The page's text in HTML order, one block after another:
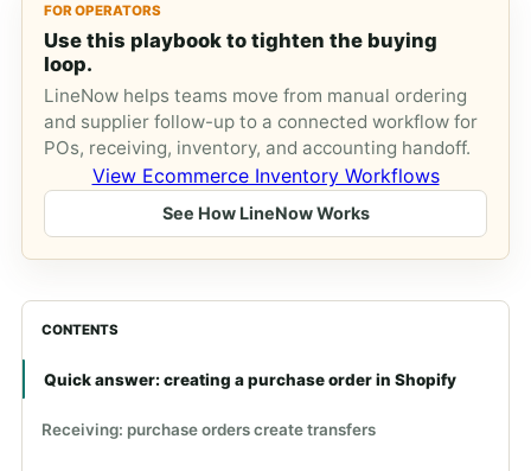
FOR OPERATORS
Use this playbook to tighten the buying
loop.
LineNow helps teams move from manual ordering
and supplier follow-up to a connected workflow for
POs, receiving, inventory, and accounting handoff.
View Ecommerce Inventory Workflows
See How LineNow Works
CONTENTS
Quick answer: creating a purchase order in Shopify
Receiving: purchase orders create transfers